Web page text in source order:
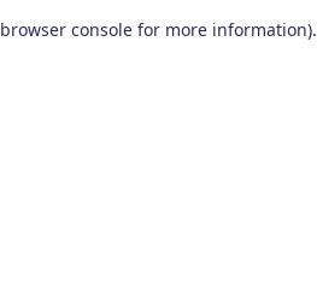
browser console for more information).